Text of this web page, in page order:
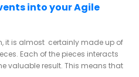
into your Agile
it is almost certainly made up of
Each of the pieces interacts
valuable result. This means that